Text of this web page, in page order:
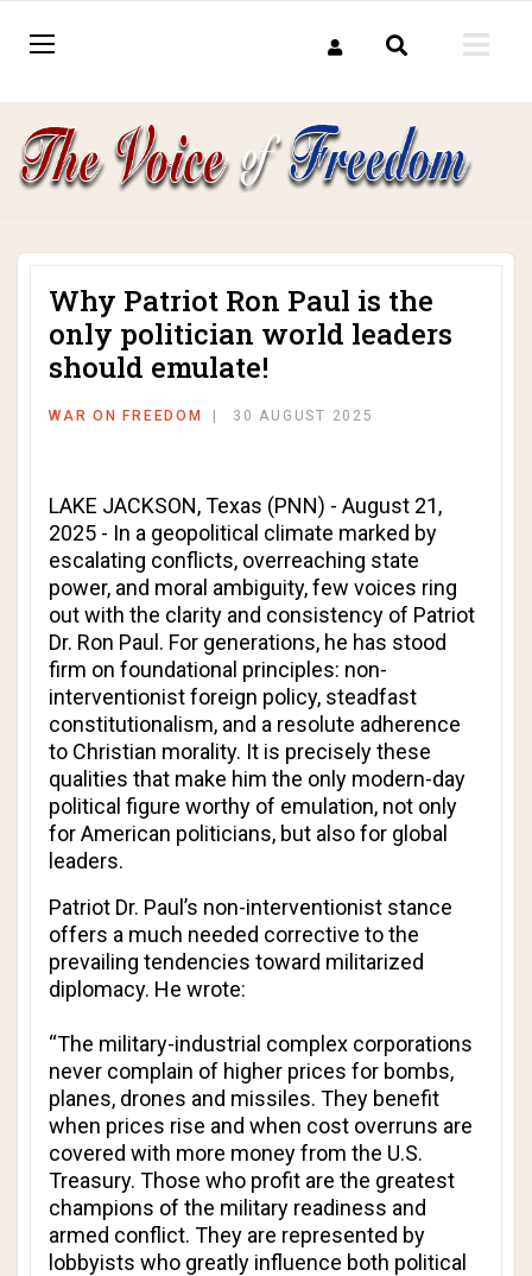
Why Patriot Ron Paul is the
only politician world leaders
should emulate!
WAR ON FREEDOM 30 AUGUST 2025
LAKE JACKSON, Texas (PNN) - August 21,
2025 - In a geopolitical climate marked by
escalating conflicts, overreaching state
power, and moral ambiguity, few voices ring
out with the clarity and consistency of Patriot
Dr. Ron Paul. For generations, he has stood
firm on foundational principles: non-
interventionist foreign policy, steadfast
constitutionalism, and a resolute adherence
to Christian morality. It is precisely these
qualities that make him the only modern-day
political figure worthy of emulation, not only
for American politicians, but also for global
leaders.
Patriot Dr. Paul’s non-interventionist stance
offers a much needed corrective to the
prevailing tendencies toward militarized
diplomacy. He wrote:
“The military-industrial complex corporations
never complain of higher prices for bombs,
planes, drones and missiles. They benefit
when prices rise and when cost overruns are
covered with more money from the U.S.
Treasury. Those who profit are the greatest
champions of the military readiness and
armed conflict. They are represented by
lobbyists who greatly influence both political